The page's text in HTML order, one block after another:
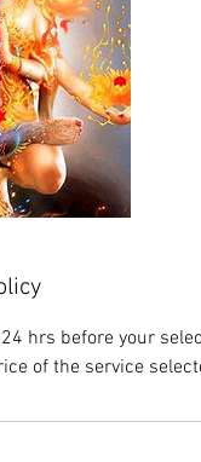
hrs before your
of the service